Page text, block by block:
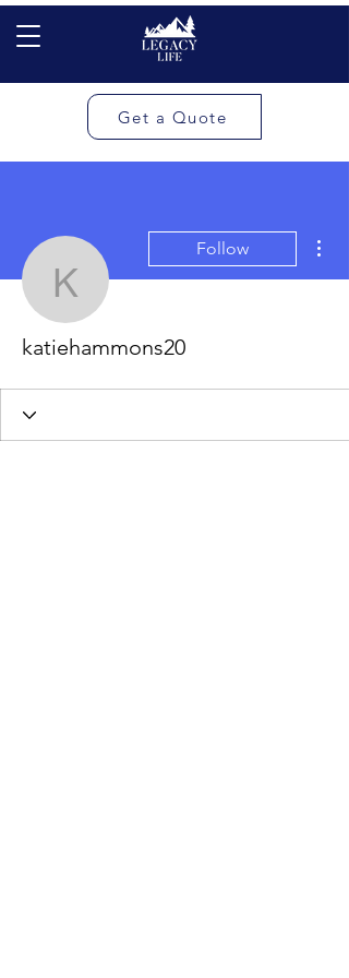
Get a Quote
katiehammons20
Follow
katiehammons20